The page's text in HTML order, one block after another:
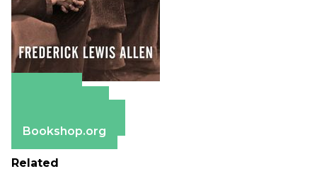
Bookshop.org
Related